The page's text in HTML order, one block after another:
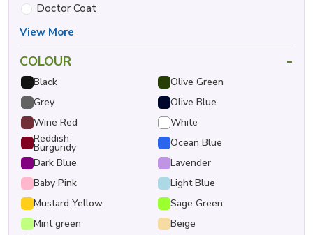
Doctor Coat
View More
COLOUR -
Black
Olive Green
Grey
Olive Blue
Wine Red
White
Reddish
Burgundy
Ocean Blue
Dark Blue
Lavender
Baby Pink
Light Blue
Mustard Yellow
Sage Green
Mint green
Beige